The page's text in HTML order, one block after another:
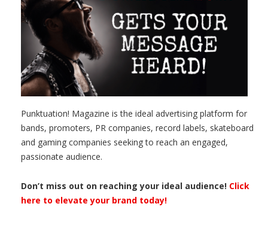
Punktuation! Magazine is the ideal advertising platform for
bands, promoters, PR companies, record labels, skateboard
and gaming companies seeking to reach an engaged,
passionate audience.
Don’t miss out on reaching your ideal audience! Click
here to elevate your brand today!